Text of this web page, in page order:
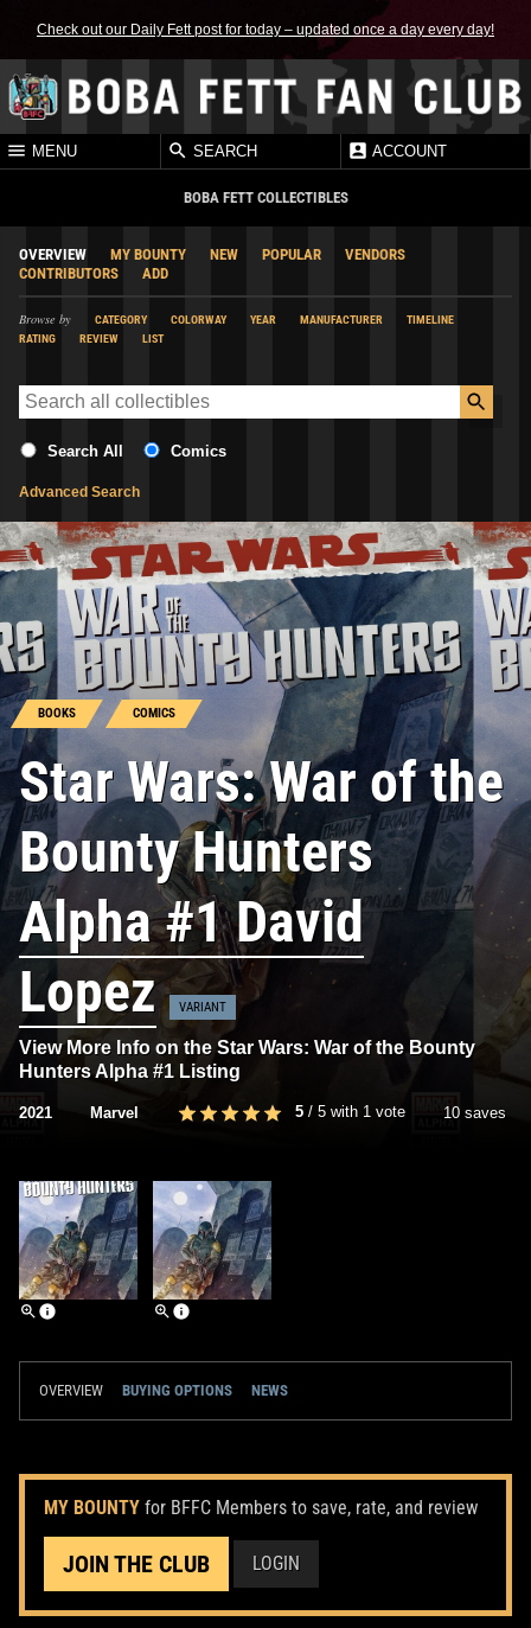
Check out our Daily Fett post for today – updated once a day every day!
MENU SEARCH ACCOUNT
BOBA FETT COLLECTIBLES
OVERVIEW MY BOUNTY NEW POPULAR
VENDORS
CONTRIBUTORS
ADD
Browse by CATEGORY COLORWAY YEAR MANUFACTURER
TIMELINE
RATING
REVIEW LIST
Search All Comics
Advanced Search
BOOKS COMICS
Star Wars: War of the
Bounty Hunters
Alpha #1 David
Lopez
VARIANT
View More Info on the Star Wars: War of the Bounty
Hunters Alpha #1 Listing
2021 Marvel 5 / 5 with 1 vote 10 saves
OVERVIEW BUYING OPTIONS NEWS
MY BOUNTY for BFFC Members to save, rate, and review
JOIN THE CLUB LOGIN